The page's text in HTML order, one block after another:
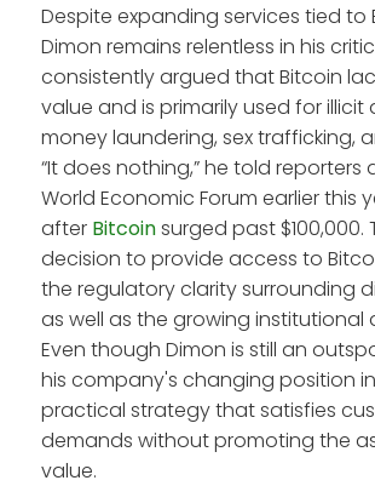
Despite expanding services tied to
Dimon remains relentless in his
consistently argued that Bitcoin
value and is primarily used for illicit
money laundering, sex trafficking,
“It does nothing,” he told reporters
World Economic Forum earlier this
after Bitcoinsurged past $100,000.
decision to provide access to
the regulatory clarity surrounding
as well as the growing institutional
Even though Dimon is still an
his company's changing position
practical strategy that satisfies
demands without promoting the
value.